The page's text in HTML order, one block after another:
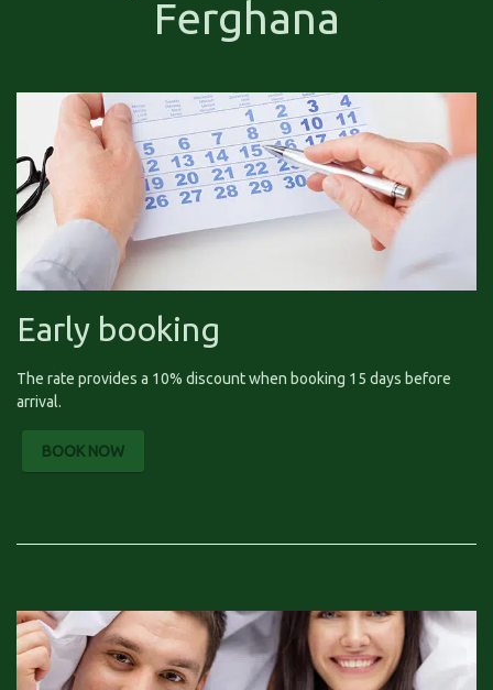
Ferghana
Early booking
The rate provides a 10% discount when booking 15 days before
arrival.
BOOK NOW